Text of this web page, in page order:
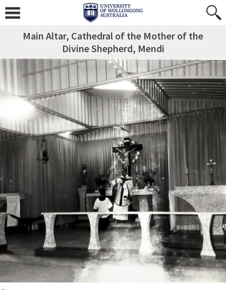
Main Altar, Cathedral of the Mother of the
Divine Shepherd, Mendi